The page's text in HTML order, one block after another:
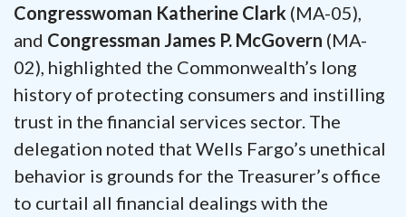
Congresswoman Katherine Clark (MA-05),
and Congressman James P. McGovern (MA-
02), highlighted the Commonwealth’s long
history of protecting consumers and instilling
trust in the financial services sector. The
delegation noted that Wells Fargo’s unethical
behavior is grounds for the Treasurer’s office
to curtail all financial dealings with the